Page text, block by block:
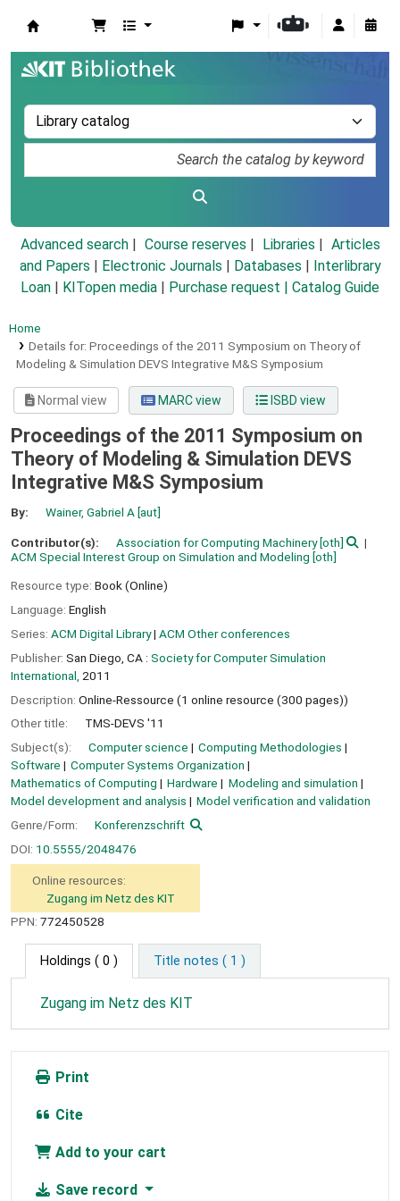
Advanced search Course reserves Libraries
Articles
and Papers
Electronic Journals Databases
Interlibrary
Loan
KITopen media Purchase request | Catalog Guide
Home
Details for: Proceedings of the 2011 Symposium on Theory of
Modeling & Simulation DEVS Integrative M&S Symposium
Normal view MARC view ISBD view
Proceedings of the 2011 Symposium on
Theory of Modeling & Simulation DEVS
Integrative M&S Symposium
By: Wainer, Gabriel A [aut]
Contributor(s): Association for Computing Machinery[oth]
ACM Special Interest Group on Simulation and Modeling [oth]
Resource type: Book (Online)
Language: English
Series: ACM Digital Library| ACM Other conferences
Publisher: San Diego, CA : Society for Computer Simulation
International, 2011
Description: Online-Ressource (1 online resource (300 pages))
Other title:
TMS-DEVS '11
Subject(s):
Computer science
Computing Methodologies
Software
Computer Systems Organization
Mathematics of Computing
Hardware
Modeling and simulation
Model development and analysis
Model verification and validation
Genre/Form:
Konferenzschrift
DOI: 10.5555/2048476
Online resources:
Zugang im Netz des KIT
PPN: 772450528
Holdings ( 0 ) Title notes ( 1 )
Zugang im Netz des KIT
Print
Cite
Add to your cart
Save record